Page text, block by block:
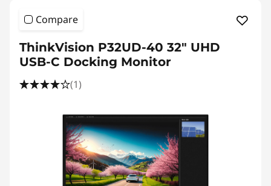
Compare
ThinkVision P32UD-40 32" UHD
USB-C Docking Monitor
(1)